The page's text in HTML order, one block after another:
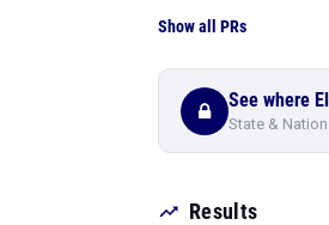
Show all PRs
See where
State &
Results